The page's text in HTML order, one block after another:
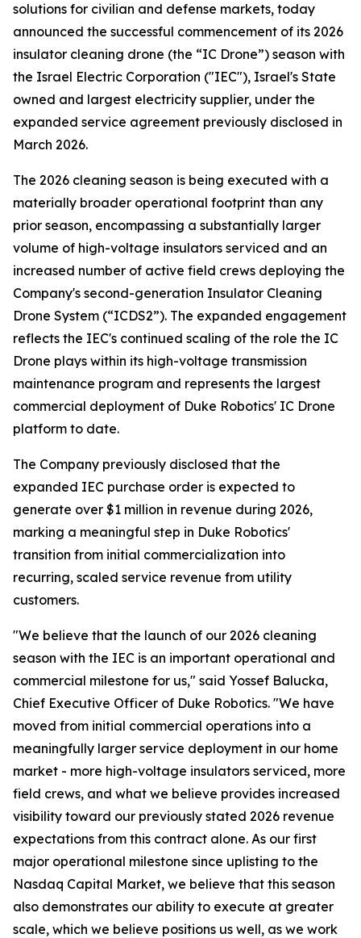
solutions for civilian and defense markets, today
announced the successful commencement of its 2026
insulator cleaning drone (the “IC Drone”) season with
the Israel Electric Corporation ("IEC"), Israel's State
owned and largest electricity supplier, under the
expanded service agreement previously disclosed in
March 2026.
The 2026 cleaning season is being executed with a
materially broader operational footprint than any
prior season, encompassing a substantially larger
volume of high-voltage insulators serviced and an
increased number of active field crews deploying the
Company's second-generation Insulator Cleaning
Drone System (“ICDS2”). The expanded engagement
reflects the IEC's continued scaling of the role the IC
Drone plays within its high-voltage transmission
maintenance program and represents the largest
commercial deployment of Duke Robotics' IC Drone
platform to date.
The Company previously disclosed that the
expanded IEC purchase order is expected to
generate over $1 million in revenue during 2026,
marking a meaningful step in Duke Robotics'
transition from initial commercialization into
recurring, scaled service revenue from utility
customers.
"We believe that the launch of our 2026 cleaning
season with the IEC is an important operational and
commercial milestone for us," said Yossef Balucka,
Chief Executive Officer of Duke Robotics. "We have
moved from initial commercial operations into a
meaningfully larger service deployment in our home
market - more high-voltage insulators serviced, more
field crews, and what we believe provides increased
visibility toward our previously stated 2026 revenue
expectations from this contract alone. As our first
major operational milestone since uplisting to the
Nasdaq Capital Market, we believe that this season
also demonstrates our ability to execute at greater
scale, which we believe positions us well, as we work